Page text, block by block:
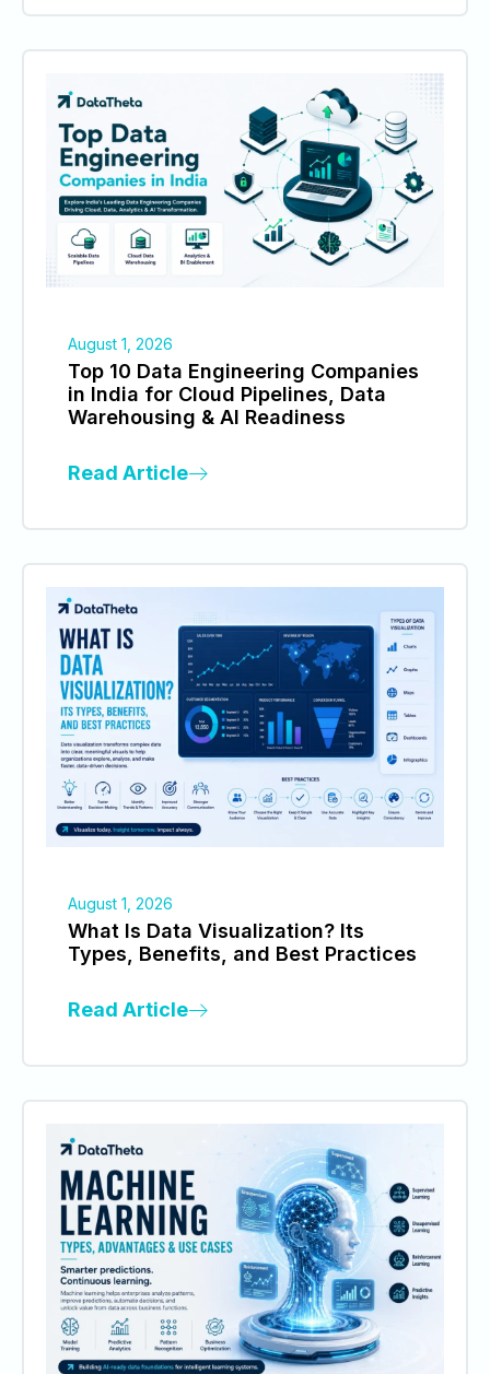
August 1, 2026
Top 10 Data Engineering Companies
in India for Cloud Pipelines, Data
Warehousing & AI Readiness
Read Article
August 1, 2026
What Is Data Visualization? Its
Types, Benefits, and Best Practices
Read Article